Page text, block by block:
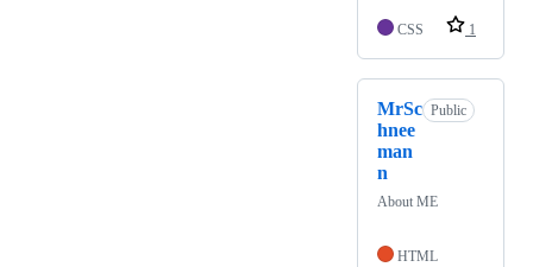
CSS 1
MrSc
hnee
man
n
Public
About ME
HTML